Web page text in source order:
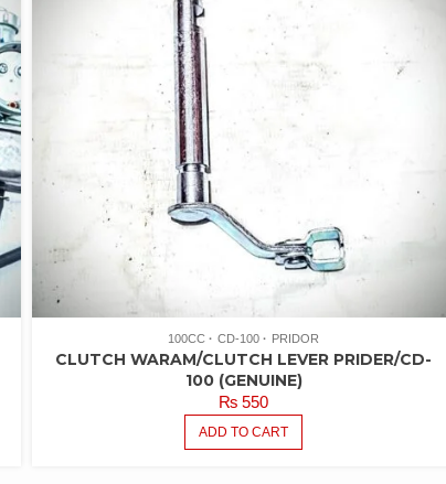
100CC CD-100 PRIDOR
CLUTCH WARAM/CLUTCH LEVER PRIDER/CD-
100 (GENUINE)
₨ 550
ADD TO CART